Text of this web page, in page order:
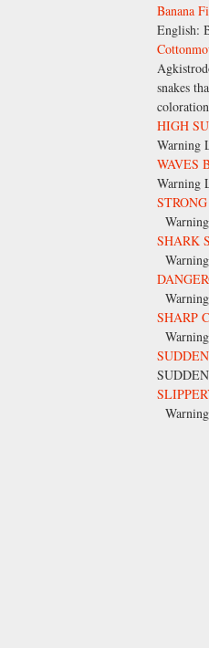
Banana
English:
snakes
HIGH
Warning
WAVES
Warning
SHARK
SHARP